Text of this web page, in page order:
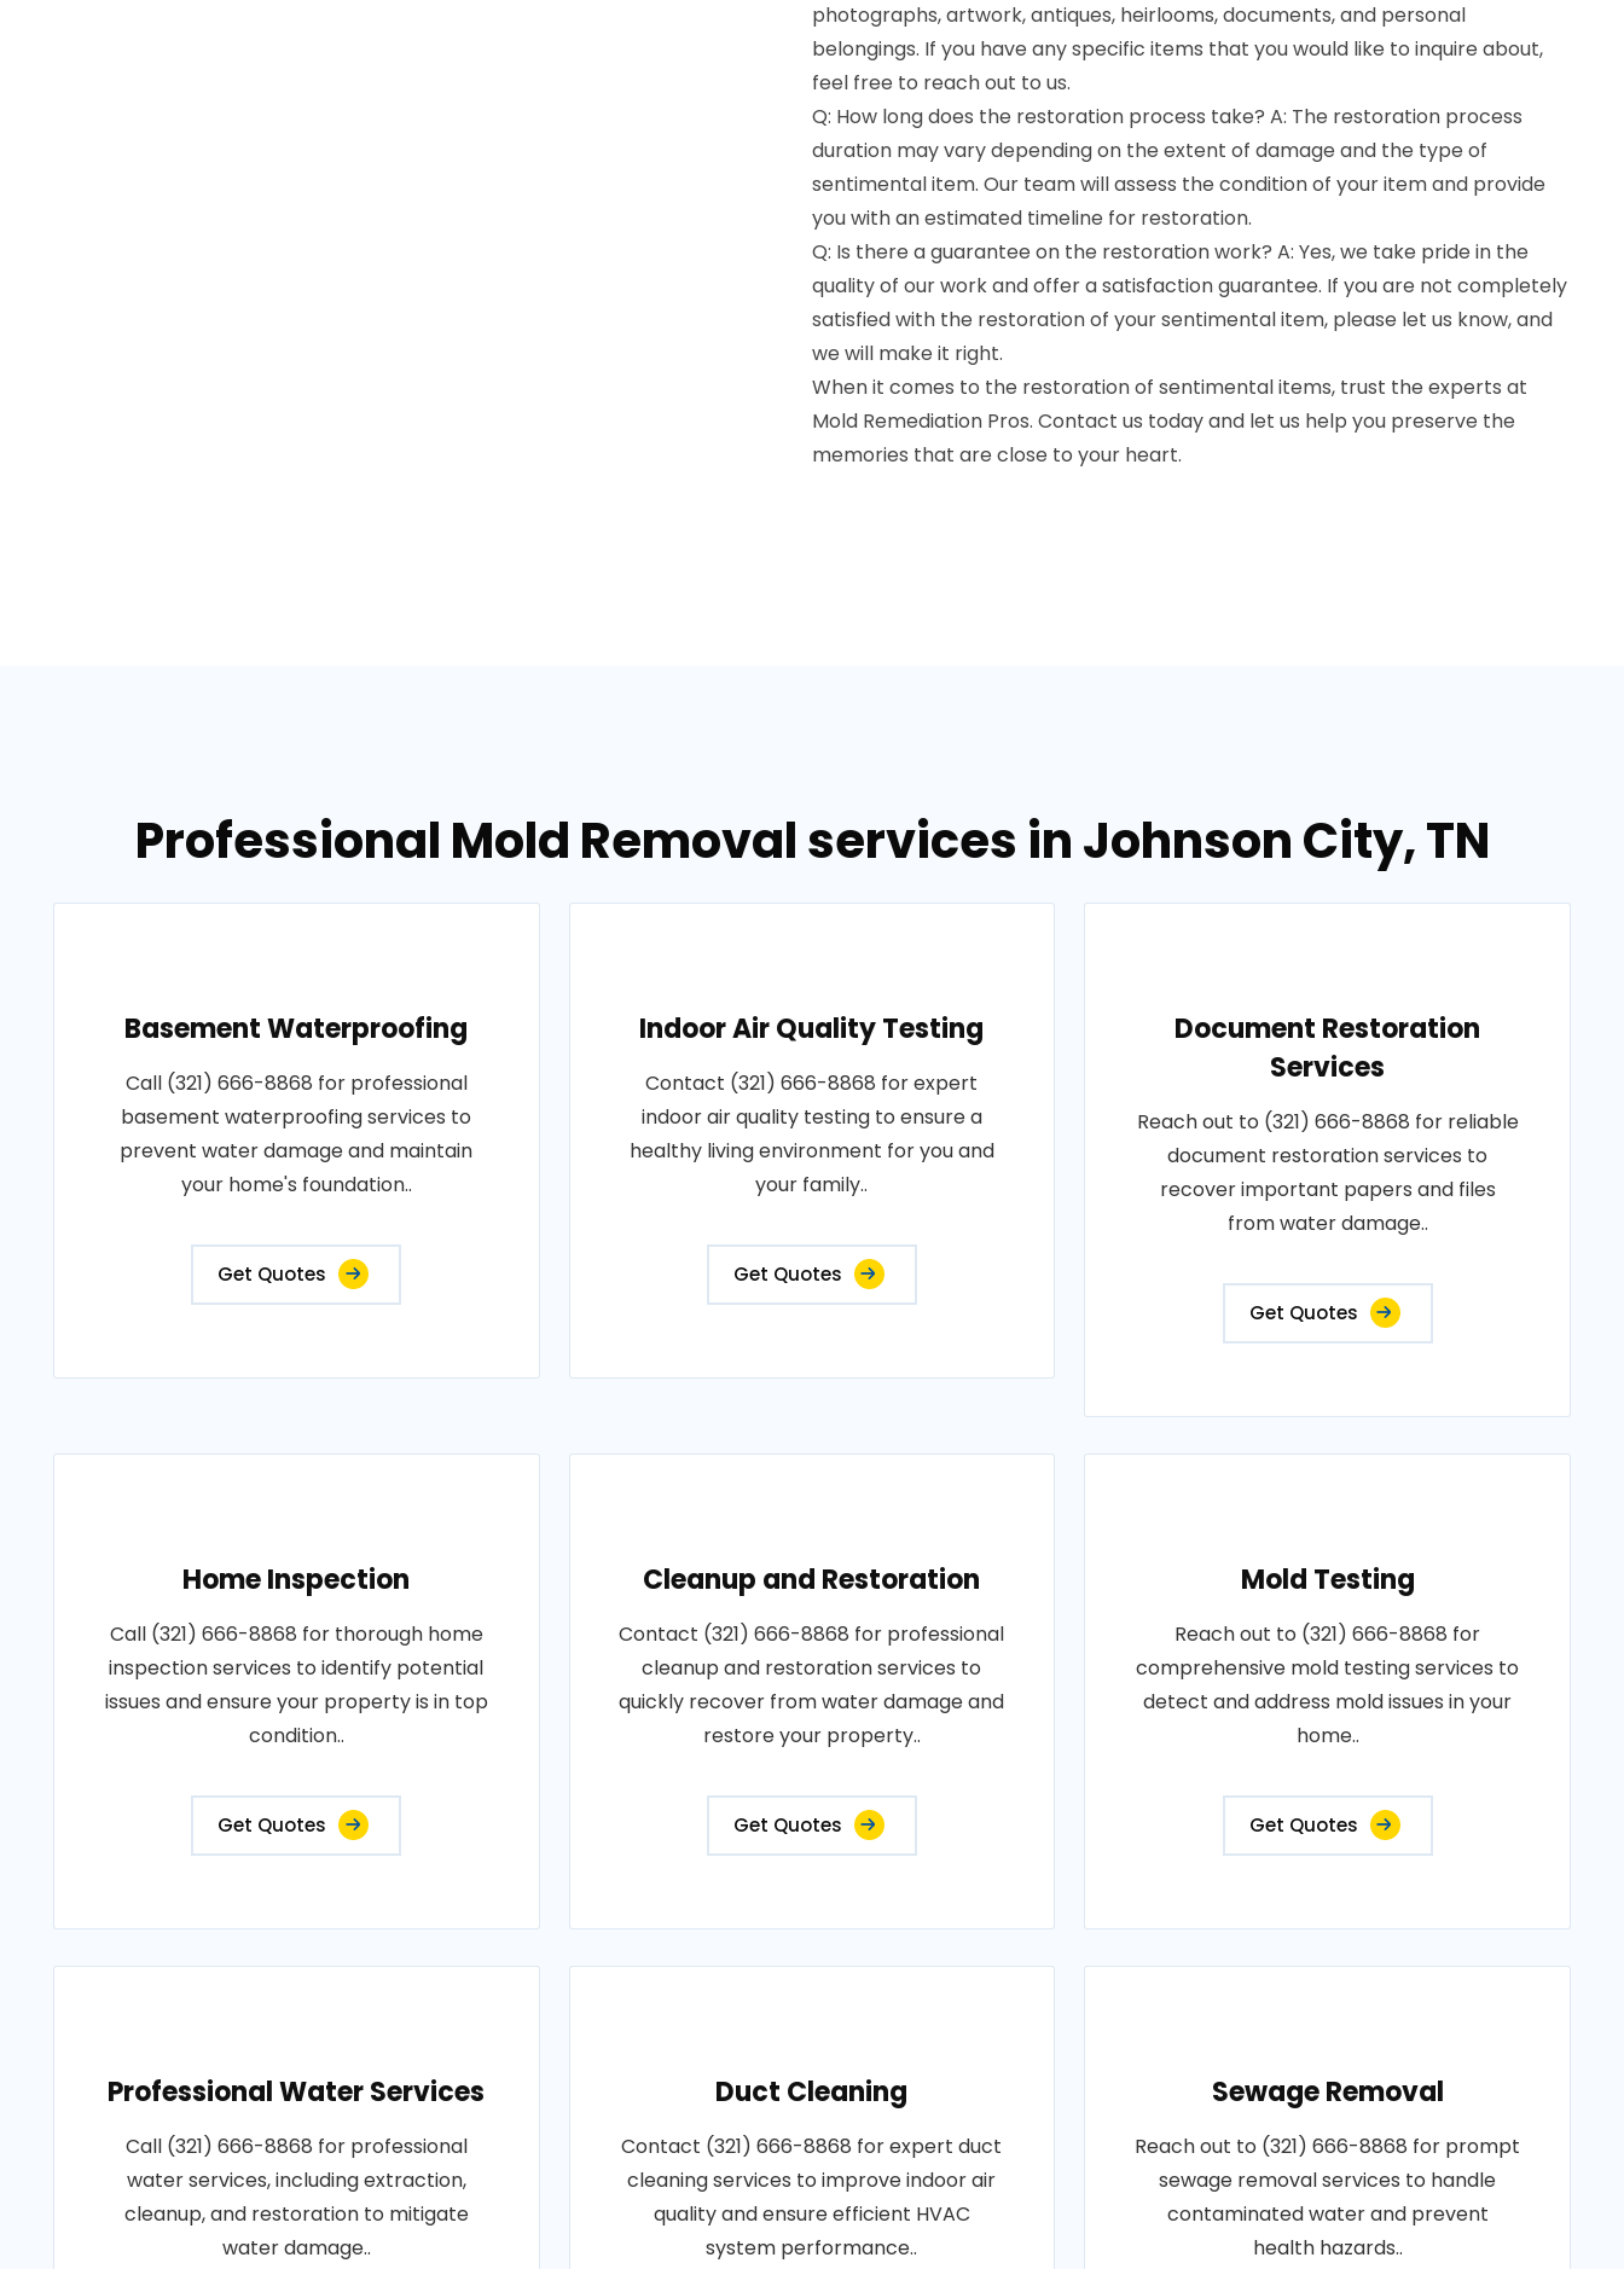
photographs, artwork, antiques, heirlooms, documents, and personal
belongings. If you have any specific items that you would like to inquire about,
feel free to reach out to us.
Q: How long does the restoration process take? A: The restoration process
duration may vary depending on the extent of damage and the type of
sentimental item. Our team will assess the condition of your item and provide
you with an estimated timeline for restoration.
Q: Is there a guarantee on the restoration work? A: Yes, we take pride in the
quality of our work and offer a satisfaction guarantee. If you are not completely
satisfied with the restoration of your sentimental item, please let us know, and
we will make it right.
When it comes to the restoration of sentimental items, trust the experts at
Mold Remediation Pros. Contact us today and let us help you preserve the
memories that are close to your heart.
Professional Mold Removal services in Johnson City, TN
Basement Waterproofing
Call (321) 666-8868 for professional
basement waterproofing services to
prevent water damage and maintain
your home's foundation..
Get Quotes
Indoor Air Quality Testing
Contact (321) 666-8868 for expert
indoor air quality testing to ensure a
healthy living environment for you and
your family..
Get Quotes
Document Restoration
Services
Reach out to (321) 666-8868 for reliable
document restoration services to
recover important papers and files
from water damage..
Get Quotes
Home Inspection
Call (321) 666-8868 for thorough home
inspection services to identify potential
issues and ensure your property is in top
condition..
Get Quotes
Cleanup and Restoration
Contact (321) 666-8868 for professional
cleanup and restoration services to
quickly recover from water damage and
restore your property..
Get Quotes
Mold Testing
Reach out to (321) 666-8868 for
comprehensive mold testing services to
detect and address mold issues in your
home..
Get Quotes
Professional Water Services
Call (321) 666-8868 for professional
water services, including extraction,
cleanup, and restoration to mitigate
water damage..
Duct Cleaning
Contact (321) 666-8868 for expert duct
cleaning services to improve indoor air
quality and ensure efficient HVAC
system performance..
Sewage Removal
Reach out to (321) 666-8868 for prompt
sewage removal services to handle
contaminated water and prevent
health hazards..